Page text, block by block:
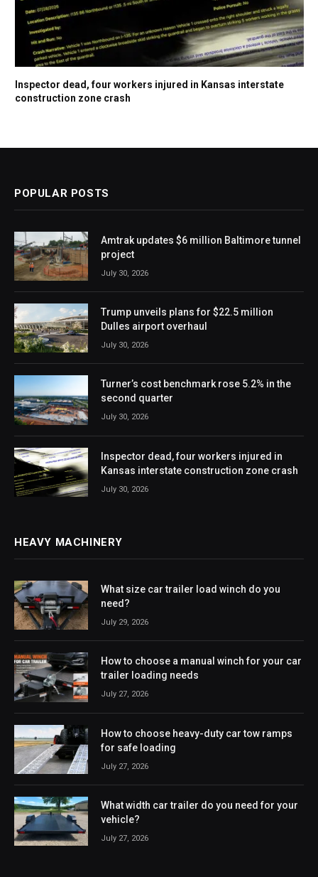
Inspector dead, four workers injured in Kansas interstate
construction zone crash
POPULAR POSTS
Amtrak updates $6 million Baltimore tunnel
project
July 30, 2026
Trump unveils plans for $22.5 million
Dulles airport overhaul
July 30, 2026
Turner’s cost benchmark rose 5.2% in the
second quarter
July 30, 2026
Inspector dead, four workers injured in
Kansas interstate construction zone crash
July 30, 2026
HEAVY MACHINERY
What size car trailer load winch do you
need?
July 29, 2026
How to choose a manual winch for your car
trailer loading needs
July 27, 2026
How to choose heavy-duty car tow ramps
for safe loading
July 27, 2026
What width car trailer do you need for your
vehicle?
July 27, 2026